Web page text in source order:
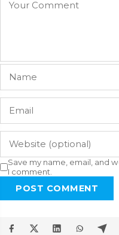
Save my name, email, and
I comment.
POST COMMENT